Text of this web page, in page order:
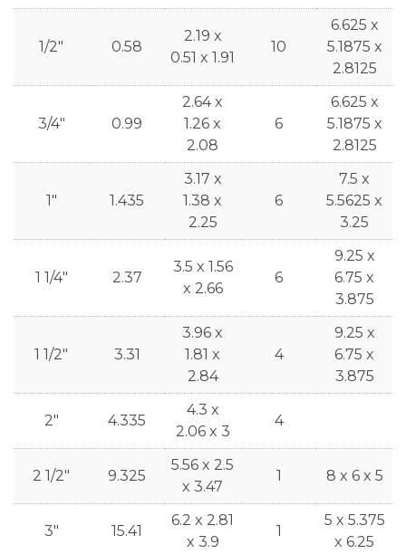
1/2" 0.58
2.19 x
0.51 x 1.91
10
6.625 x
5.1875 x
2.8125
3/4" 0.99
2.64 x
1.26 x
2.08
6
6.625 x
5.1875 x
2.8125
1" 1.435
3.17 x
1.38 x
2.25
6
7.5 x
5.5625 x
3.25
1 1/4" 2.37
3.5 x 1.56
x 2.66
6
9.25 x
6.75 x
3.875
1 1/2" 3.31
3.96 x
1.81 x
2.84
4
9.25 x
6.75 x
3.875
2" 4.335
4.3 x
2.06 x 3
4
2 1/2" 9.325
5.56 x 2.5
x 3.47
1 8 x 6 x 5
3" 15.41
6.2 x 2.81
x 3.9
1
5 x 5.375
x 6.25